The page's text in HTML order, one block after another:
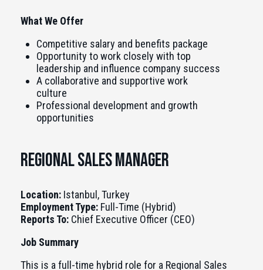
What We Offer
Competitive salary and benefits package
Opportunity to work closely with top
leadership and influence company success
A collaborative and supportive work
culture
Professional development and growth
opportunities
Regional Sales Manager
Location: Istanbul, Turkey
Employment Type: Full-Time (Hybrid)
Reports To: Chief Executive Officer (CEO)
Job Summary
This is a full-time hybrid role for a Regional Sales